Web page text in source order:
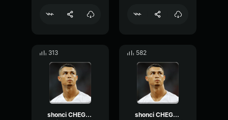
313
shonci CHEGOU 3 1
582
shonci CHEGOU 3 3